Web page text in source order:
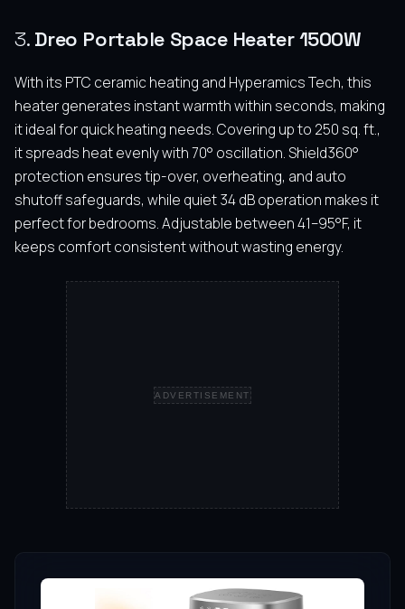
3. Dreo Portable Space Heater 1500W
With its PTC ceramic heating and Hyperamics Tech, this
heater generates instant warmth within seconds, making
it ideal for quick heating needs. Covering up to 250 sq. ft.,
it spreads heat evenly with 70° oscillation. Shield360°
protection ensures tip-over, overheating, and auto
shutoff safeguards, while quiet 34 dB operation makes it
perfect for bedrooms. Adjustable between 41–95°F, it
keeps comfort consistent without wasting energy.
ADVERTISEMENT